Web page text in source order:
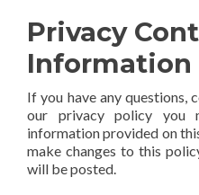
Privacy
Information
If you have any questions,
our privacy policy you
information provided on
make changes to this
will be posted.